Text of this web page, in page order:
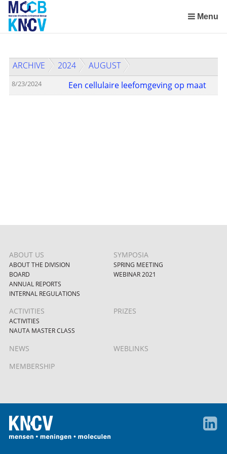
Skip
links
Jump
content
Jump
Menu
ARCHIVE 2024 AUGUST
8/23/2024 Een cellulaire leefomgeving op maat
ABOUT US
ABOUT THE DIVISION
BOARD
ANNUAL REPORTS
INTERNAL REGULATIONS
SYMPOSIA
SPRING MEETING
WEBINAR 2021
ACTIVITIES
ACTIVITIES
NAUTA MASTER CLASS
PRIZES
NEWS
WEBLINKS
MEMBERSHIP